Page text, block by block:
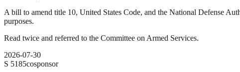
A bill to amend title 10, United States Code, and the National Defense
purposes.
Read twice and referred to the Committee on Armed Services.
2026-07-30
S 5185cosponsor